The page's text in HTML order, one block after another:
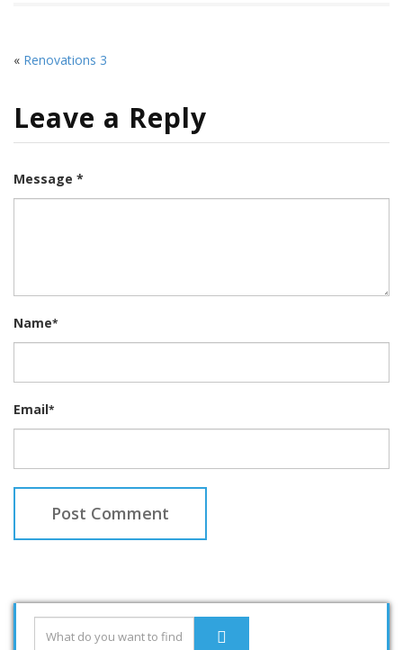
« Renovations 3
Leave a Reply
Message *
Name*
Email*